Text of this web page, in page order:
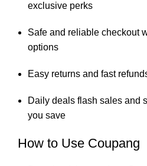
exclusive perks
Safe and reliable checkout
options
Easy returns and fast
Daily deals flash sales and
you save
How to Use Coupang